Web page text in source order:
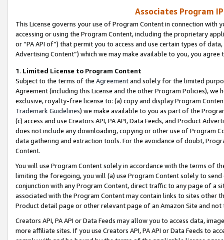
Associates Program
This License governs your use of Program Content in connection
accessing or using the Program Content, including the proprietary
or “PA API of”) that permit you to access and use certain types of
Advertising Content”) which we may make available to you, you agree
1. Limited License to Program Content
Subject to the terms of the Agreementand solely for the limited
Agreement (including this License and the other Program Policies),
exclusive, royalty-free license to: (a) copy and display Program
Trademark Guidelines) we make available to you as part of the
(c) access and use Creators API, PA API, Data Feeds, and Product
does not include any downloading, copying or other use of Program
data gathering and extraction tools. For the avoidance of doubt,
Content.
You will use Program Content solely in accordance with the terms of
limiting the foregoing, you will (a) use Program Content solely to
conjunction with any Program Content, direct traffic to any page of a
associated with the Program Content may contain links to sites other
Product detail page or other relevant page of an Amazon Site and not
Creators API, PA API or Data Feeds may allow you to access data,
more affiliate sites. If you use Creators API, PA API or Data Feeds to